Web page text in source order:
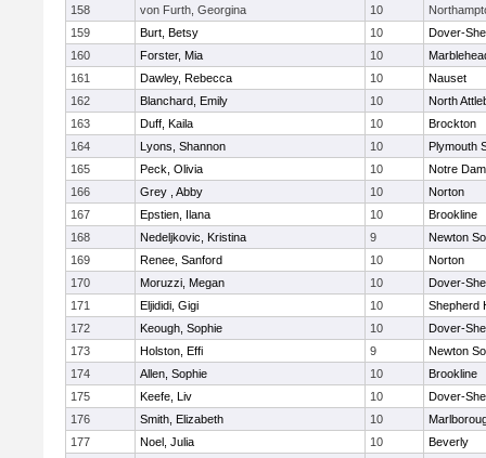
158
von Furth, Georgina 10
159
Burt, Betsy 10
Dover-
160
Forster, Mia 10
161
Dawley, Rebecca 10
Nauset
162
Blanchard, Emily 10
North
163
Duff, Kaila 10
Brockton
164
Lyons, Shannon 10
Plymouth
165
Peck, Olivia 10
Notre
166
Grey , Abby 10
Norton
167
Epstien, Ilana 10
Brookline
168
Nedeljkovic, Kristina 9
Newton
169
Renee, Sanford 10
Norton
170
Moruzzi, Megan 10
Dover-
171
Eljididi, Gigi 10
Shepherd
172
Keough, Sophie 10
Dover-
173
Holston, Effi 9
Newton
174
Allen, Sophie 10
Brookline
175
Keefe, Liv 10
Dover-
176
Smith, Elizabeth 10
177
Noel, Julia 10
Beverly